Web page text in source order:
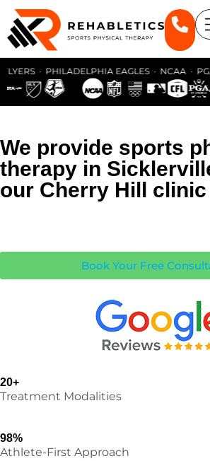
· PHILADELPHIA EAGLES · NCAA ·
We provide sports
therapy in
our Cherry Hill clinic
Book Your Free
20+
Treatment Modalities
98%
Athlete-First Approach